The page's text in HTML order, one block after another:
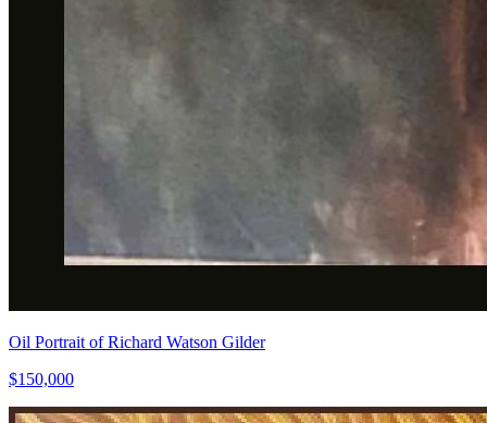
Oil Portrait of Richard Watson Gilder
$150,000